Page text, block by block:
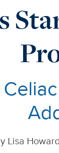
Lisa Howard